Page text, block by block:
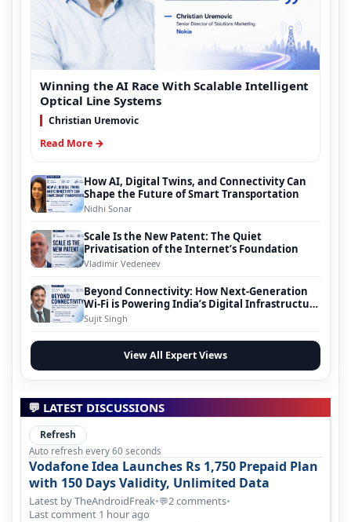
Winning the AI Race With Scalable Intelligent
Optical Line Systems
Christian Uremovic
Read More →
How AI, Digital Twins, and Connectivity Can
Shape the Future of Smart Transportation
Nidhi Sonar
Scale Is the New Patent: The Quiet
Privatisation of the Internet’s Foundation
Vladimir Vedeneev
Beyond Connectivity: How Next-Generation
Wi-Fi is Powering India’s Digital Infrastructure
Evolution
Sujit Singh
View All Expert Views
💬 LATEST DISCUSSIONS
Refresh
Auto refresh every 60 seconds
Vodafone Idea Launches Rs 1,750 Prepaid Plan
with 150 Days Validity, Unlimited Data
Latest by TheAndroidFreak•💬2 comments•
Last comment 1 hour ago